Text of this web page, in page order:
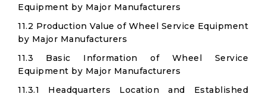
Equipment by Major Manufacturers
11.2 Production Value of Wheel Service Equipment
by Major Manufacturers
11.3 Basic Information of Wheel Service
Equipment by Major Manufacturers
11.3.1 Headquarters Location and Established